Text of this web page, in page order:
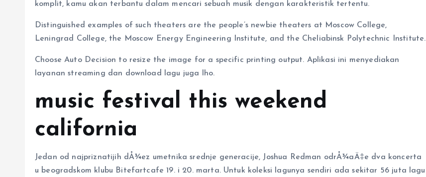
komplit, kamu akan terbantu dalam mencari sebuah musik dengan karakteristik tertentu.
Distinguished examples of such theaters are the people’s newbie theaters at Moscow College,
Leningrad College, the Moscow Energy Engineering Institute, and the Cheliabinsk Polytechnic Institute.
Choose Auto Decision to resize the image for a specific printing output. Aplikasi ini menyediakan
layanan streaming dan download lagu juga lho.
music festival this weekend
california
Jedan od najpriznatijih dÅ¾ez umetnika srednje generacije, Joshua Redman odrÅ¾aÄ‡e dva koncerta
u beogradskom klubu Bitefartcafe 19. i 20. marta. Untuk koleksi lagunya sendiri ada sekitar 56 juta lagu